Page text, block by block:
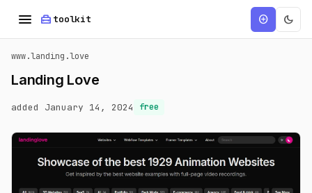
menu home_repair_service toolkit add_circle dark_mode
www.landing.love
Landing Love
added January 14, 2024 free